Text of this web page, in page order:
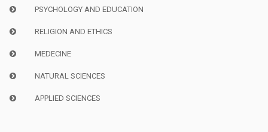
PSYCHOLOGY AND EDUCATION
RELIGION AND ETHICS
MEDECINE
NATURAL SCIENCES
APPLIED SCIENCES